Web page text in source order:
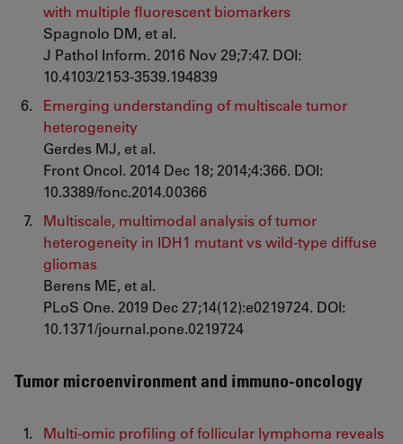
with multiple fluorescent biomarkers
Spagnolo DM, et al.
J Pathol Inform. 2016 Nov 29;7:47. DOI:
10.4103/2153-3539.194839
Emerging understanding of multiscale tumor
heterogeneity
Gerdes MJ, et al.
Front Oncol. 2014 Dec 18; 2014;4:366. DOI:
10.3389/fonc.2014.00366
Multiscale, multimodal analysis of tumor
heterogeneity in IDH1 mutant vs wild-type diffuse
gliomas
Berens ME, et al.
PLoS One. 2019 Dec 27;14(12):e0219724. DOI:
10.1371/journal.pone.0219724
Tumor microenvironment and immuno-oncology
Multi-omic profiling of follicular lymphoma reveals